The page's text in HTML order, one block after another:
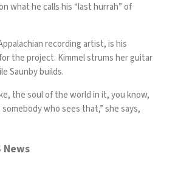
what he calls his “last hurrah” of
recording artist, is his
the project. Kimmel strums her guitar
Saunby builds.
the soul of the world in it, you know,
who sees that,” she says,
News